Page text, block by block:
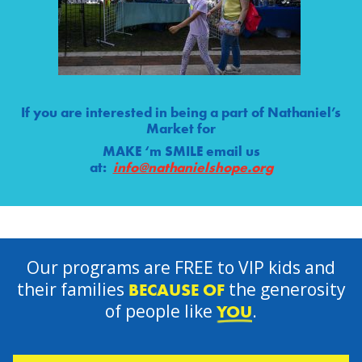
If you are interested in being a part of Nathaniel’s
Market for
MAKE ‘m SMILE email us
at: info@nathanielshope.org
Our programs are FREE to VIP kids and
their families BECAUSE OFthe generosity
of people like YOU.